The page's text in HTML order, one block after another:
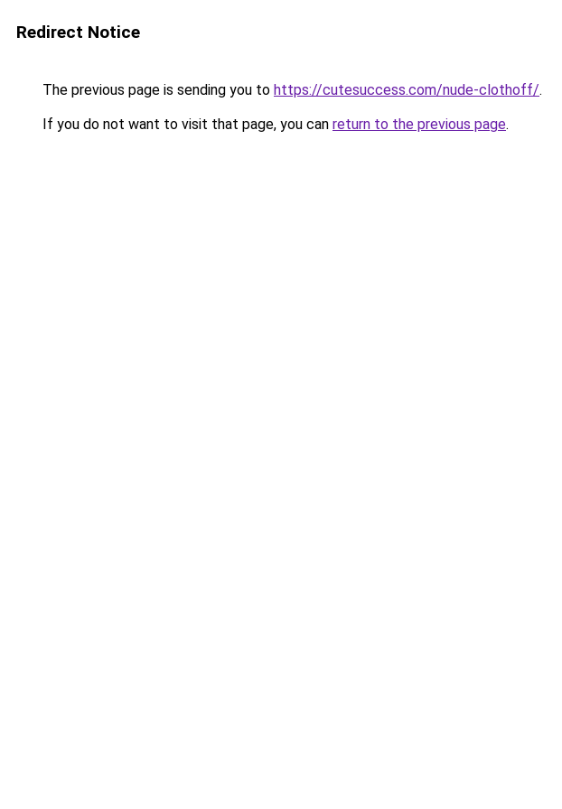
Redirect Notice
The previous page is sending you to https://cutesuccess.com/nude-clothoff/.
If you do not want to visit that page, you can return to the previous page.